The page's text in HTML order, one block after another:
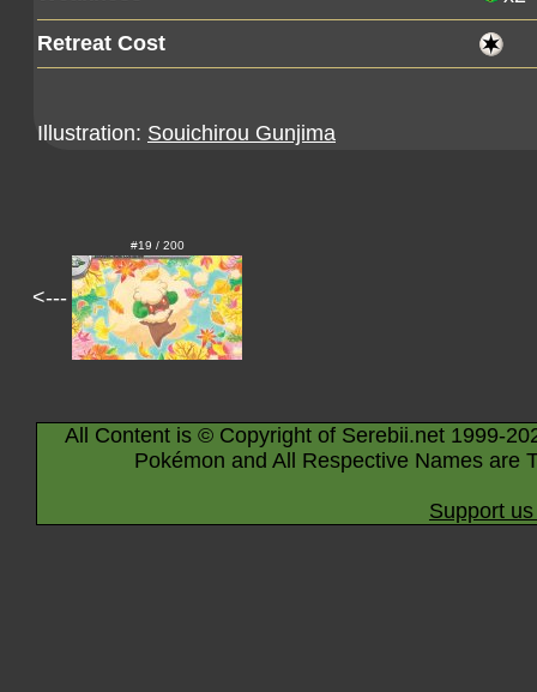
Retreat Cost
Illustration: Souichirou Gunjima
<---
#19 / 200
All Content is © Copyright of Serebii.net 1999-
Pokémon and All Respective Names are
Support